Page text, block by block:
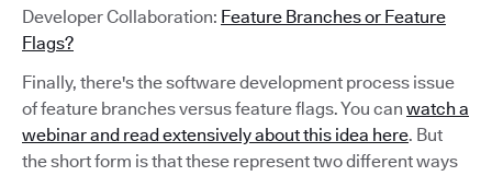
Developer Collaboration: Feature Branches or Feature
Flags?
Finally, there's the software development process issue
of feature branches versus feature flags. You can watch a
webinar and read extensively about this idea here. But
the short form is that these represent two different ways